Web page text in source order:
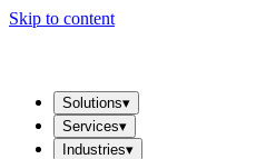
Skip to content
Solutions▾
Services▾
Industries▾